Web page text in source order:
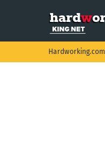
Hardworking.com